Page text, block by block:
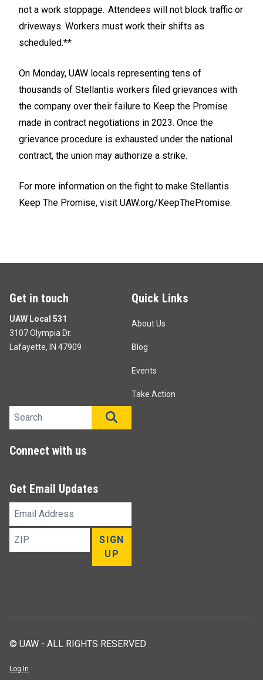
not a work stoppage. Attendees will not block traffic or
driveways. Workers must work their shifts as
scheduled.**
On Monday, UAW locals representing tens of
thousands of Stellantis workers filed grievances with
the company over their failure to Keep the Promise
made in contract negotiations in 2023. Once the
grievance procedure is exhausted under the national
contract, the union may authorize a strike.
For more information on the fight to make Stellantis
Keep The Promise, visit UAW.org/KeepThePromise.
Get in touch
UAW Local 531
3107 Olympia Dr.
Lafayette, IN 47909
Quick Links
About Us
Blog
Events
Take Action
Search site
Connect with us
Get Email Updates
Email
Address
ZIP
SIGN
UP
© UAW - ALL RIGHTS RESERVED
Log In